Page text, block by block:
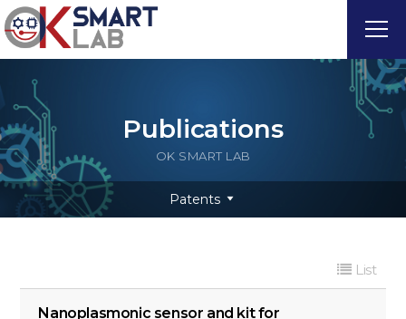
Publications
OK SMART LAB
Patents
List
Nanoplasmonic sensor and kit for